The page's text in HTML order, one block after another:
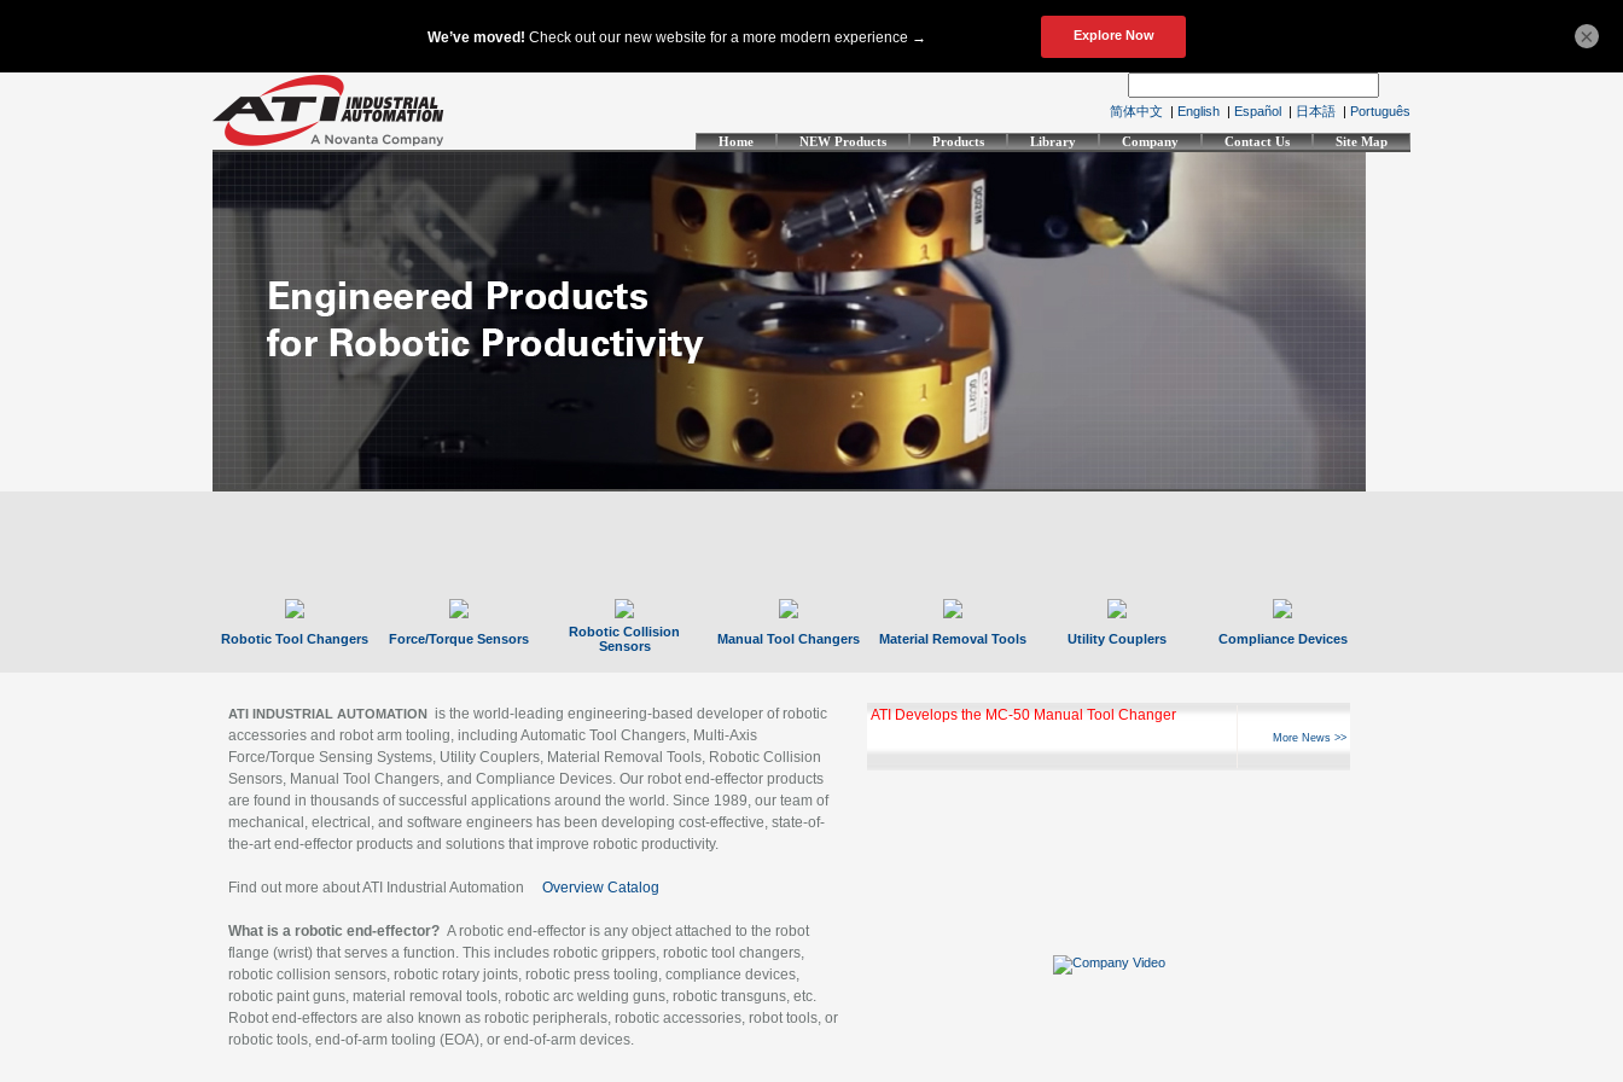
简体中文 | English | Español | 日本語 | Português
Home NEW Products Products Library Company Contact Us Site Map
Robotic Tool Changers Force/Torque Sensors
Robotic Collision
Sensors
Manual Tool Changers Material Removal Tools Utility Couplers Compliance Devices
ATI INDUSTRIAL AUTOMATION is the world-leading engineering-based developer of robotic
accessories and robot arm tooling, including Automatic Tool Changers, Multi-Axis
Force/Torque Sensing Systems, Utility Couplers, Material Removal Tools, Robotic Collision
Sensors, Manual Tool Changers, and Compliance Devices. Our robot end-effector products
are found in thousands of successful applications around the world. Since 1989, our team of
mechanical, electrical, and software engineers has been developing cost-effective, state-of-
the-art end-effector products and solutions that improve robotic productivity.
Find out more about ATI Industrial Automation Overview Catalog
What is a robotic end-effector? A robotic end-effector is any object attached to the robot
flange (wrist) that serves a function. This includes robotic grippers, robotic tool changers,
robotic collision sensors, robotic rotary joints, robotic press tooling, compliance devices,
robotic paint guns, material removal tools, robotic arc welding guns, robotic transguns, etc.
Robot end-effectors are also known as robotic peripherals, robotic accessories, robot tools, or
robotic tools, end-of-arm tooling (EOA), or end-of-arm devices.
ATI Develops the MC-50 Manual Tool Changer
More News >>
×